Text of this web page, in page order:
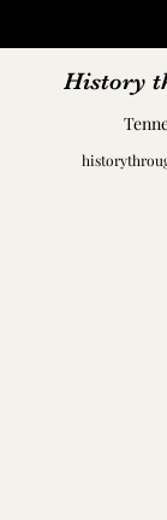
History